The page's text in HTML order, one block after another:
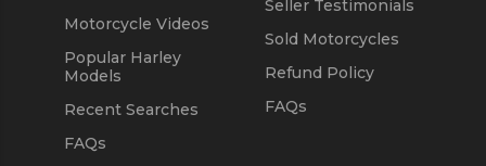
Motorcycle Videos
Popular Harley
Models
Recent Searches
FAQs
Seller Testimonials
Sold Motorcycles
Refund Policy
FAQs